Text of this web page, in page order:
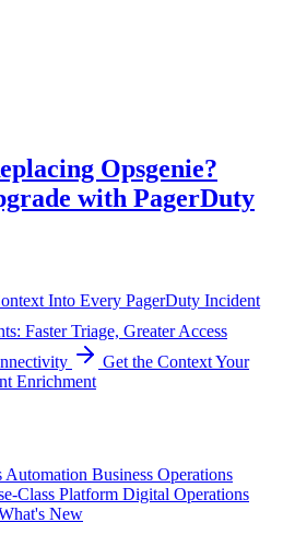
Opsgenie?
with PagerDuty
Into Every PagerDuty Incident
Faster Triage, Greater Access
Get the Context Your
Enrichment
Automation Business Operations
Class Platform Digital Operations
New